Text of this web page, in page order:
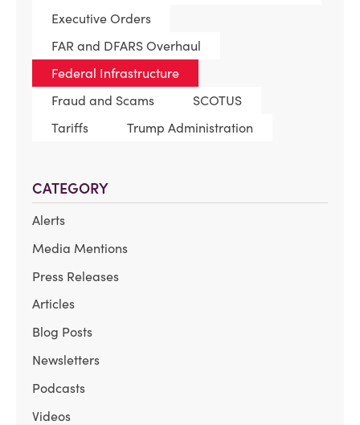
Executive Orders
FAR and DFARS Overhaul
Federal Infrastructure
Fraud and Scams
SCOTUS
Tariffs
Trump Administration
CATEGORY
Alerts
Media Mentions
Press Releases
Articles
Blog Posts
Newsletters
Podcasts
Videos